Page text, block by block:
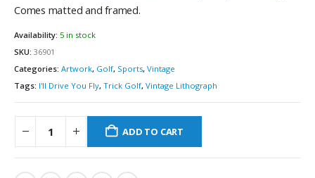
Comes matted and framed.
Availability: 5 in stock
SKU: 36901
Categories: Artwork, Golf, Sports, Vintage
Tags: I'll Drive You Fly, Trick Golf, Vintage Lithograph
ADD TO CART